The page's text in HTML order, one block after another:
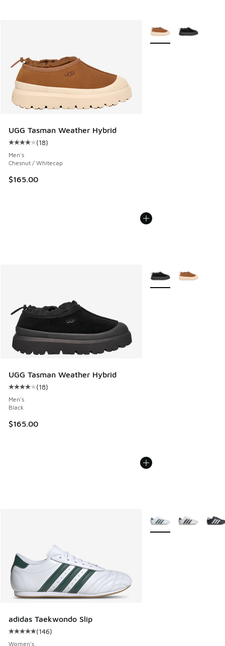
UGG Tasman Weather Hybrid
Average customer rating - [4 out of 5 stars], 18 reviews
(18)
Men's
Chesnut / Whitecap
$165.00
More Colors Available
UGG Tasman Weather Hybrid
Average customer rating - [4 out of 5 stars], 18 reviews
(18)
Men's
Black
$165.00
More Colors Available
adidas Taekwondo Slip
Average customer rating - [5 out of 5 stars], 146 reviews
(146)
Women's
More Colors Available